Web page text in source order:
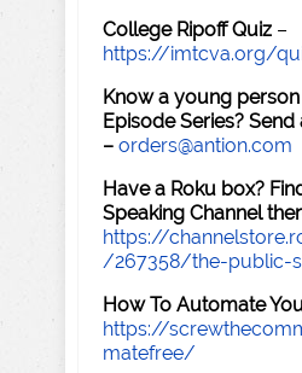
College Ripoff Quiz –
https://imtcva.org/
Know a young
Episode Series?
– orders@antion.com
Have a Roku box?
Speaking Channel
https://
/267358/the-public-
How To Automate
https://
matefree/